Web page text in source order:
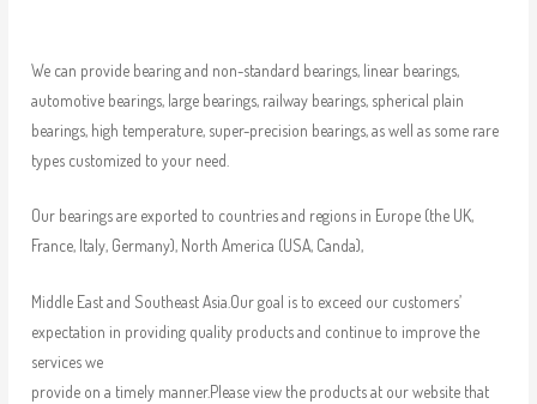
We can provide bearing and non-standard bearings, linear bearings,
automotive bearings, large bearings, railway bearings, spherical plain
bearings, high temperature, super-precision bearings, as well as some rare
types customized to your need.
Our bearings are exported to countries and regions in Europe (the UK,
France, Italy, Germany), North America (USA, Canda),
Middle East and Southeast Asia.Our goal is to exceed our customers’
expectation in providing quality products and continue to improve the
services we
provide on a timely manner.Please view the products at our website that